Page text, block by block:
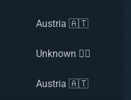
Austria 🇦🇹
Unknown 🏴‍☠️
Austria 🇦🇹